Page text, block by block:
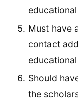
Must have
contact
Should
the